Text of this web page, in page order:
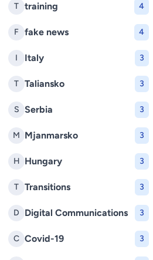
T training 4
F fake news 4
I Italy 3
T Taliansko 3
S Serbia 3
M Mjanmarsko 3
H Hungary 3
T Transitions 3
D Digital Communications 3
C Covid-19 3